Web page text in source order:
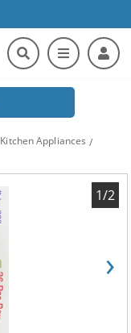
Kitchen Appliances
›
1/2